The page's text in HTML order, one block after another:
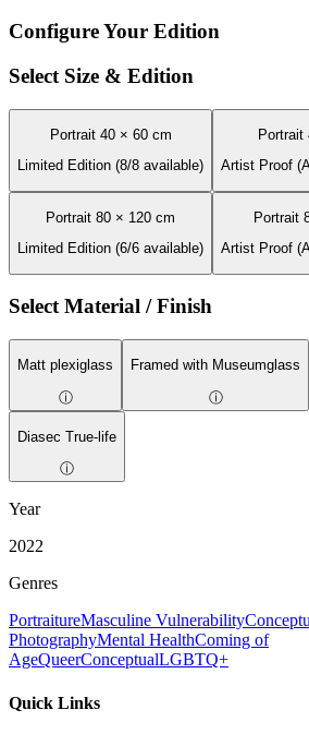
Configure Your Edition
Select Size & Edition
Portrait 40 × 60 cm
Limited Edition (8/8 available)
Portrait
Artist Proof
Portrait 80 × 120 cm
Limited Edition (6/6 available)
Portrait
Artist Proof
Select Material / Finish
Matt plexiglass
ⓘ
Framed with Museumglass
ⓘ
Diasec True-life
ⓘ
Year
2022
Genres
PortraitureMasculine Vulnerability
PhotographyMental HealthComing of
AgeQueerConceptualLGBTQ+
Quick Links